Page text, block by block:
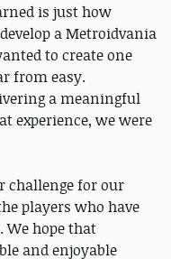
is just how
a Metroidvania
to create one
from easy.
a meaningful
experience, we were
challenge for our
players who have
We hope that
and enjoyable